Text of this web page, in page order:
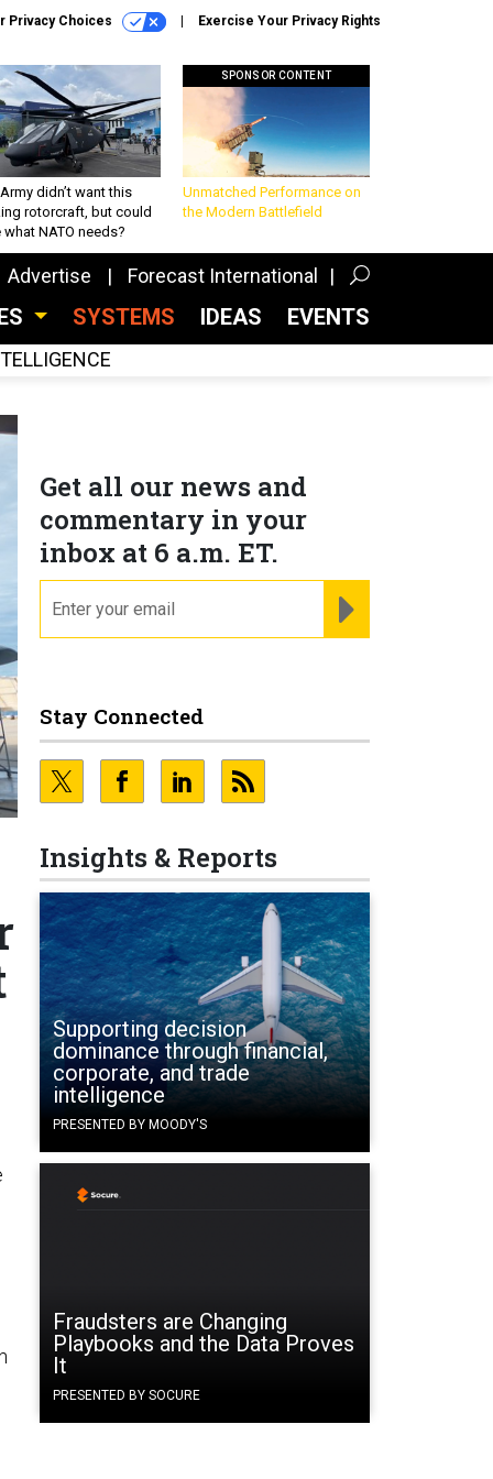
Privacy Choices Exercise Your Privacy Rights
didn’t want this
rotorcraft, but could
what NATO needs?
SPONSOR CONTENT
Unmatched Performance on
the Modern Battlefield
Advertise Forecast International
SYSTEMS IDEAS EVENTS
Get all our news and
commentary in your
inbox at 6 a.m. ET.
Stay Connected
Insights & Reports
Supporting decision
dominance through financial,
corporate, and trade
intelligence
PRESENTED BY MOODY'S
Fraudsters are Changing
Playbooks and the Data Proves
It
PRESENTED BY SOCURE